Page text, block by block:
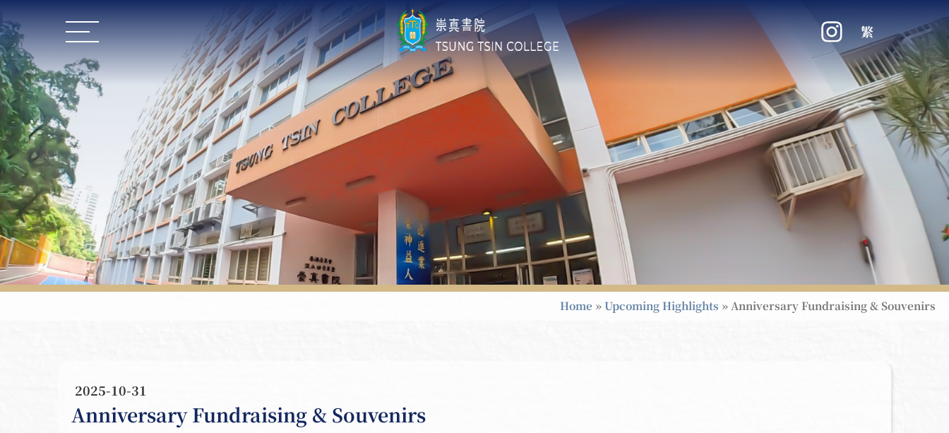
繁
Home » Upcoming Highlights » Anniversary Fundraising & Souvenirs
2025-10-31
Anniversary Fundraising & Souvenirs